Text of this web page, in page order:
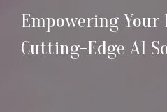
Empowering
Cutting-Edge AI